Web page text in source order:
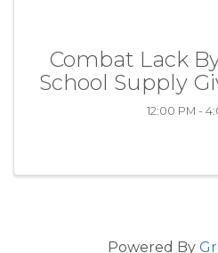
Combat Lack
School Supply
12:00 PM -
Powered By